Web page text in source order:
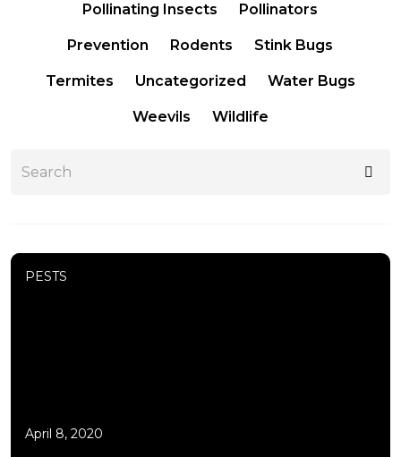
Pollinating Insects Pollinators
Prevention Rodents Stink Bugs
Termites Uncategorized Water Bugs
Weevils Wildlife
PESTS
April 8, 2020